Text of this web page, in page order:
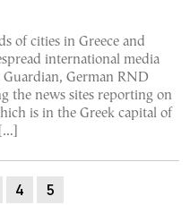
of cities in Greece and
international media
Guardian, German RND
the news sites reporting on
is in the Greek capital of
4 5